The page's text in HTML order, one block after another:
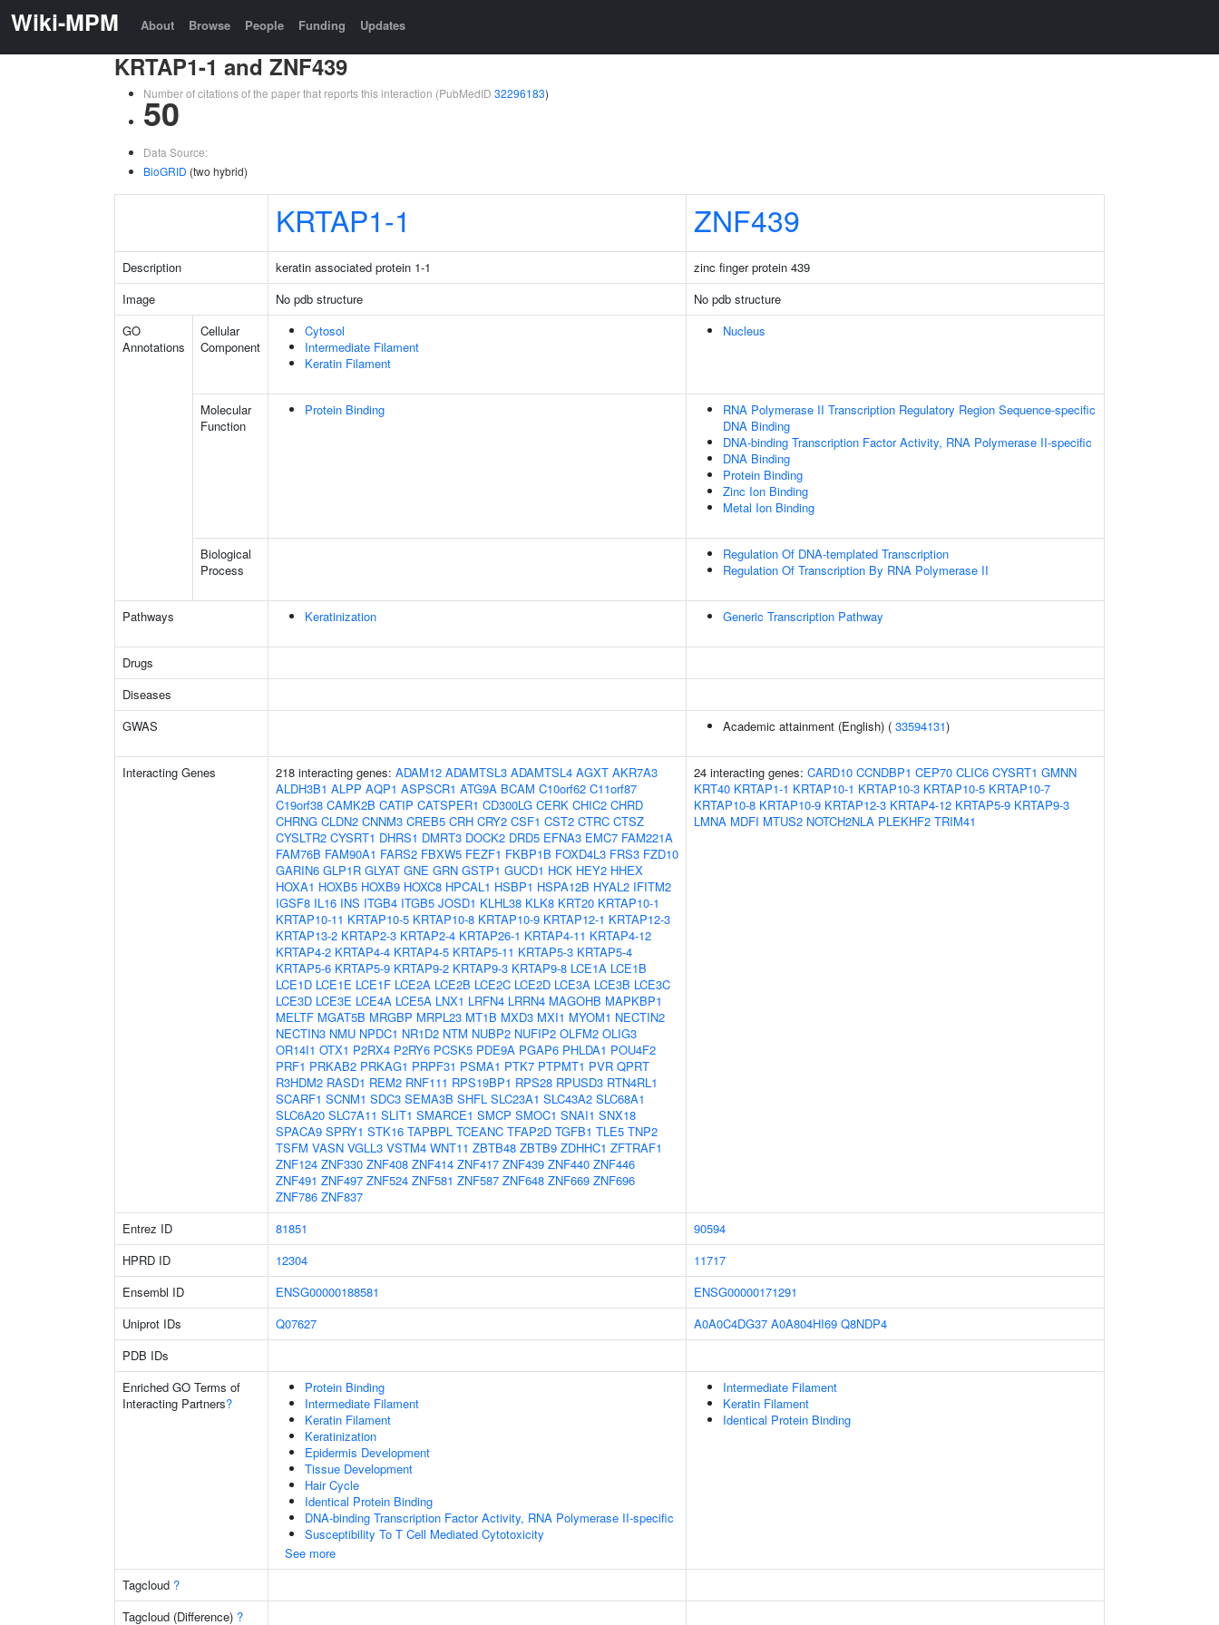
Wiki-MPM About Browse People Funding Updates
KRTAP1-1 and ZNF439
Number of citations of the paper that reports this interaction (PubMedID 32296183)
50
Data Source:
BioGRID (two hybrid)
KRTAP1-1 ZNF439
Description keratin associated protein 1-1
zinc finger protein 439
Image
No pdb structure
No pdb structure
GO
Annotations
Cellular
Component
Cytosol
Intermediate Filament
Keratin Filament
Nucleus
Molecular
Function
Protein Binding
RNA Polymerase II Transcription Regulatory Region Sequence-specific
DNA Binding
DNA-binding Transcription Factor Activity, RNA Polymerase II-specific
DNA Binding
Protein Binding
Zinc Ion Binding
Metal Ion Binding
Biological
Process
Regulation Of DNA-templated Transcription
Regulation Of Transcription By RNA Polymerase II
Pathways Keratinization Generic Transcription Pathway
Drugs
Diseases
GWAS
Academic attainment (English) ( 33594131)
Interacting Genes 218 interacting genes: ADAM12 ADAMTSL3 ADAMTSL4 AGXT AKR7A3
ALDH3B1 ALPP AQP1 ASPSCR1 ATG9A BCAM C10orf62 C11orf87
C19orf38 CAMK2B CATIP CATSPER1 CD300LG CERK CHIC2 CHRD
CHRNG CLDN2 CNNM3 CREB5 CRH CRY2 CSF1 CST2 CTRC CTSZ
CYSLTR2 CYSRT1 DHRS1 DMRT3 DOCK2 DRD5 EFNA3 EMC7 FAM221A
FAM76B FAM90A1 FARS2 FBXW5 FEZF1 FKBP1B FOXD4L3 FRS3 FZD10
GARIN6 GLP1R GLYAT GNE GRN GSTP1 GUCD1 HCK HEY2 HHEX
HOXA1 HOXB5 HOXB9 HOXC8 HPCAL1 HSBP1 HSPA12B HYAL2 IFITM2
IGSF8 IL16 INS ITGB4 ITGB5 JOSD1 KLHL38 KLK8 KRT20 KRTAP10-1
KRTAP10-11 KRTAP10-5 KRTAP10-8 KRTAP10-9 KRTAP12-1 KRTAP12-3
KRTAP13-2 KRTAP2-3 KRTAP2-4 KRTAP26-1 KRTAP4-11 KRTAP4-12
KRTAP4-2 KRTAP4-4 KRTAP4-5 KRTAP5-11 KRTAP5-3 KRTAP5-4
KRTAP5-6 KRTAP5-9 KRTAP9-2 KRTAP9-3 KRTAP9-8 LCE1A LCE1B
LCE1D LCE1E LCE1F LCE2A LCE2B LCE2C LCE2D LCE3A LCE3B LCE3C
LCE3D LCE3E LCE4A LCE5A LNX1 LRFN4 LRRN4 MAGOHB MAPKBP1
MELTF MGAT5B MRGBP MRPL23 MT1B MXD3 MXI1 MYOM1 NECTIN2
NECTIN3 NMU NPDC1 NR1D2 NTM NUBP2 NUFIP2 OLFM2 OLIG3
OR14I1 OTX1 P2RX4 P2RY6 PCSK5 PDE9A PGAP6 PHLDA1 POU4F2
PRF1 PRKAB2 PRKAG1 PRPF31 PSMA1 PTK7 PTPMT1 PVR QPRT
R3HDM2 RASD1 REM2 RNF111 RPS19BP1 RPS28 RPUSD3 RTN4RL1
SCARF1 SCNM1 SDC3 SEMA3B SHFL SLC23A1 SLC43A2 SLC68A1
SLC6A20 SLC7A11 SLIT1 SMARCE1 SMCP SMOC1 SNAI1 SNX18
SPACA9 SPRY1 STK16 TAPBPL TCEANC TFAP2D TGFB1 TLE5 TNP2
TSFM VASN VGLL3 VSTM4 WNT11 ZBTB48 ZBTB9 ZDHHC1 ZFTRAF1
ZNF124 ZNF330 ZNF408 ZNF414 ZNF417 ZNF439 ZNF440 ZNF446
ZNF491 ZNF497 ZNF524 ZNF581 ZNF587 ZNF648 ZNF669 ZNF696
ZNF786 ZNF837
24 interacting genes: CARD10 CCNDBP1 CEP70 CLIC6 CYSRT1 GMNN
KRT40 KRTAP1-1 KRTAP10-1 KRTAP10-3 KRTAP10-5 KRTAP10-7
KRTAP10-8 KRTAP10-9 KRTAP12-3 KRTAP4-12 KRTAP5-9 KRTAP9-3
LMNA MDFI MTUS2 NOTCH2NLA PLEKHF2 TRIM41
Entrez ID 81851
90594
HPRD ID
12304
11717
Ensembl ID
ENSG00000188581
ENSG00000171291
Uniprot IDs
Q07627 A0A0C4DG37 A0A804HI69 Q8NDP4
PDB IDs
Enriched GO Terms of
Interacting Partners?
Protein Binding
Intermediate Filament
Keratin Filament
Keratinization
Epidermis Development
Tissue Development
Hair Cycle
Identical Protein Binding
DNA-binding Transcription Factor Activity, RNA Polymerase II-specific
Susceptibility To T Cell Mediated Cytotoxicity
See more
Intermediate Filament
Keratin Filament
Identical Protein Binding
Tagcloud ?
Tagcloud (Difference) ?